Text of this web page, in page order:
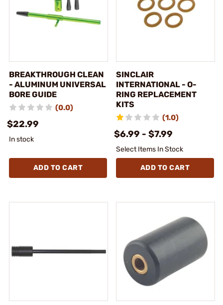
BREAKTHROUGH CLEAN
- ALUMINUM UNIVERSAL
BORE GUIDE
(0.0)
$22.99
In stock
ADD TO CART
SINCLAIR
INTERNATIONAL - O-
RING REPLACEMENT
KITS
(1.0)
$6.99 - $7.99
Select Items In Stock
ADD TO CART